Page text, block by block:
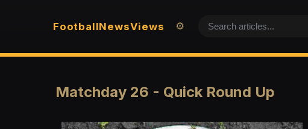
FootballNewsViews ⚙️
Matchday 26 - Quick Round Up